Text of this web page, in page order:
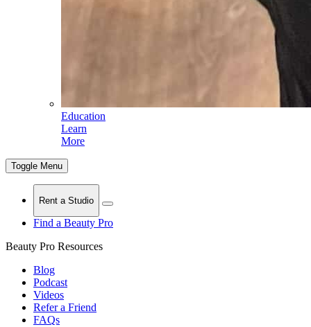
Education
Learn
More
Toggle Menu
Rent a Studio
Find a Beauty Pro
Beauty Pro Resources
Blog
Podcast
Videos
Refer a Friend
FAQs